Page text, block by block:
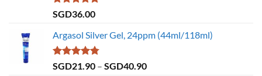
Rated4.86
SGD36.00
Argasol Silver Gel, 24ppm (44ml/118ml)
Rated4.75
SGD21.90 – SGD40.90Price